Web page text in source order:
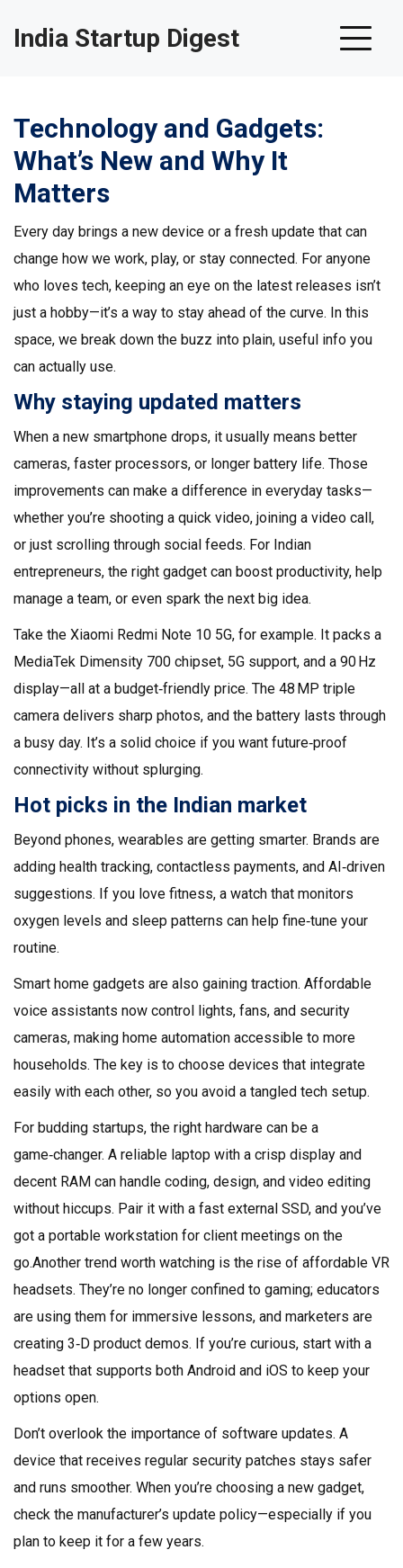
India Startup Digest
Technology and Gadgets:
What’s New and Why It
Matters
Every day brings a new device or a fresh update that can
change how we work, play, or stay connected. For anyone
who loves tech, keeping an eye on the latest releases isn’t
just a hobby—it’s a way to stay ahead of the curve. In this
space, we break down the buzz into plain, useful info you
can actually use.
Why staying updated matters
When a new smartphone drops, it usually means better
cameras, faster processors, or longer battery life. Those
improvements can make a difference in everyday tasks—
whether you’re shooting a quick video, joining a video call,
or just scrolling through social feeds. For Indian
entrepreneurs, the right gadget can boost productivity, help
manage a team, or even spark the next big idea.
Take the Xiaomi Redmi Note 10 5G, for example. It packs a
MediaTek Dimensity 700 chipset, 5G support, and a 90 Hz
display—all at a budget‑friendly price. The 48 MP triple
camera delivers sharp photos, and the battery lasts through
a busy day. It’s a solid choice if you want future‑proof
connectivity without splurging.
Hot picks in the Indian market
Beyond phones, wearables are getting smarter. Brands are
adding health tracking, contactless payments, and AI‑driven
suggestions. If you love fitness, a watch that monitors
oxygen levels and sleep patterns can help fine‑tune your
routine.
Smart home gadgets are also gaining traction. Affordable
voice assistants now control lights, fans, and security
cameras, making home automation accessible to more
households. The key is to choose devices that integrate
easily with each other, so you avoid a tangled tech setup.
For budding startups, the right hardware can be a
game‑changer. A reliable laptop with a crisp display and
decent RAM can handle coding, design, and video editing
without hiccups. Pair it with a fast external SSD, and you’ve
got a portable workstation for client meetings on the
go.Another trend worth watching is the rise of affordable VR
headsets. They’re no longer confined to gaming; educators
are using them for immersive lessons, and marketers are
creating 3‑D product demos. If you’re curious, start with a
headset that supports both Android and iOS to keep your
options open.
Don’t overlook the importance of software updates. A
device that receives regular security patches stays safer
and runs smoother. When you’re choosing a new gadget,
check the manufacturer’s update policy—especially if you
plan to keep it for a few years.